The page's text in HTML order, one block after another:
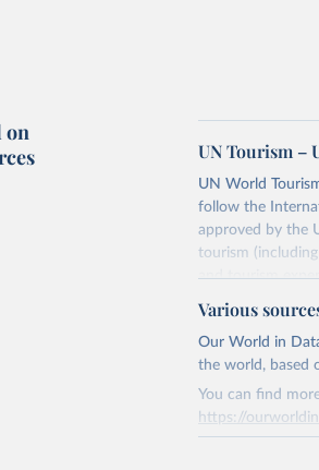
on
UN Tourism –
UN World
follow the
approved by the
tourism
and tourism
outbound
industries (such
the number of
Retrieved on
January 21, 2026
Various
Our World in
the world, based
You can find
https://